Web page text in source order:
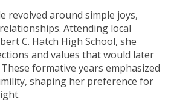
revolved around simple joys,
Attending local
C. Hatch High School, she
and values that would later
formative years emphasized
shaping her preference for